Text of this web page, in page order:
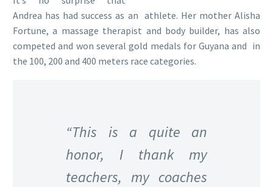
Andrea has had success as an athlete. Her mother Alisha
Fortune, a massage therapist and body builder, has also
competed and won several gold medals for Guyana and in
the 100, 200 and 400 meters race categories.
“This is a quite an
honor, I thank my
teachers, my coaches